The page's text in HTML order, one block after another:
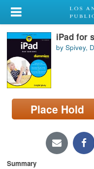
My Account
Library Card
Sign In
Search
Locations/Hours (external
page)
iPad for
by Spivey,
Place Hold
Summary